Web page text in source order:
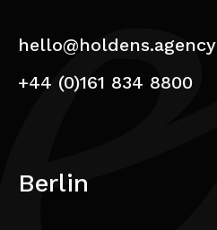
hello@holdens.agency
+44 (0)161 834 8800
Berlin